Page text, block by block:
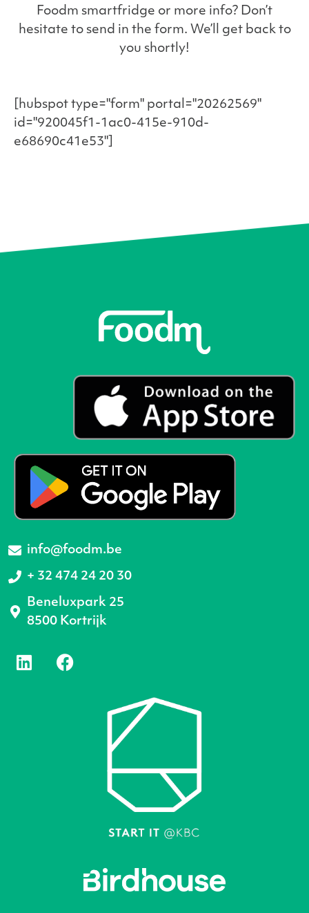
Foodm smartfridge or more info? Don’t
hesitate to send in the form. We’ll get back to
you shortly!
[hubspot type="form" portal="20262569"
id="920045f1-1ac0-415e-910d-
e68690c41e53"]
info@foodm.be
+ 32 474 24 20 30
Beneluxpark 25
8500 Kortrijk